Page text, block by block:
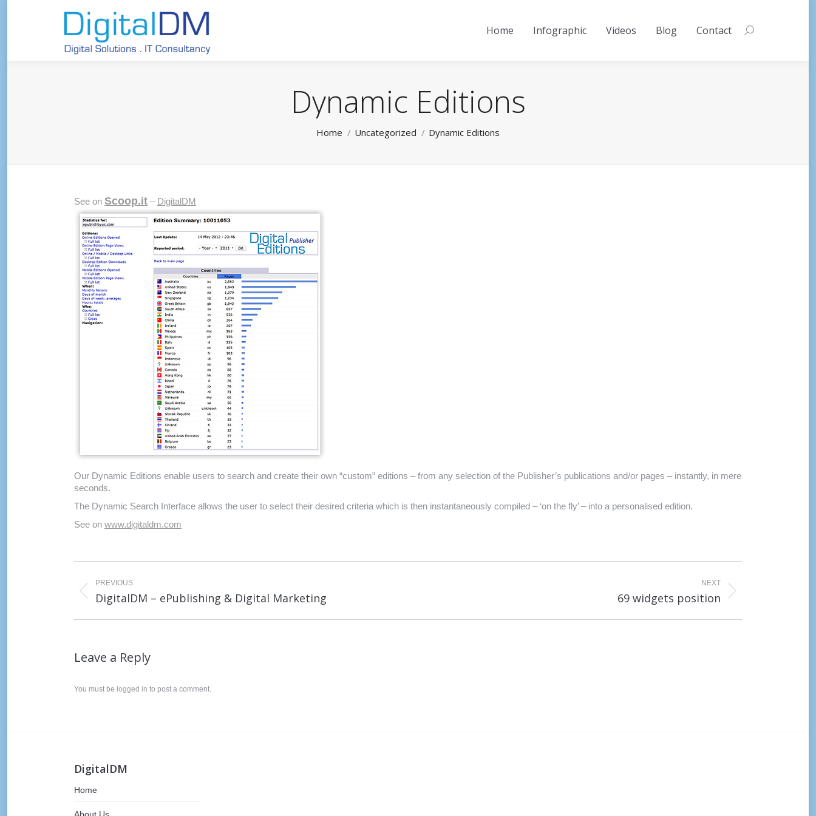
Home Infographic Videos Blog Contact Search:
Dynamic Editions
Home Uncategorized Dynamic Editions
See on Scoop.it – DigitalDM
Our Dynamic Editions enable users to search and create their own “custom” editions – from any selection of the Publisher’s publications and/or pages – instantly, in mere
seconds.
The Dynamic Search Interface allows the user to select their desired criteria which is then instantaneously compiled – ‘on the fly’ – into a personalised edition.
See on www.digitaldm.com
Post
navigation
PREVIOUS
Previous
post:
DigitalDM – ePublishing & Digital Marketing
NEXT
69 widgets position
Leave a Reply
You must be logged in to post a comment.
DigitalDM
Home